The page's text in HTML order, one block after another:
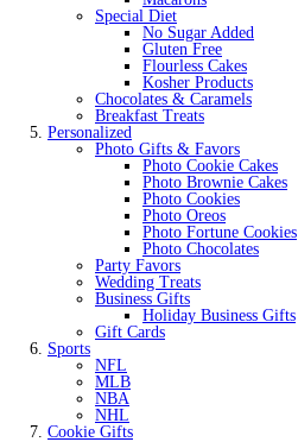
Special Diet
No Sugar Added
Gluten Free
Flourless Cakes
Kosher Products
Chocolates & Caramels
Breakfast Treats
Personalized
Photo Gifts & Favors
Photo Cookie Cakes
Photo Brownie Cakes
Photo Cookies
Photo Oreos
Photo Fortune Cookies
Photo Chocolates
Party Favors
Wedding Treats
Business Gifts
Holiday Business Gifts
Gift Cards
Sports
NFL
MLB
NBA
NHL
Cookie Gifts